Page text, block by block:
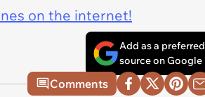
on the internet!
Add as a preferred
source on Google
Comments